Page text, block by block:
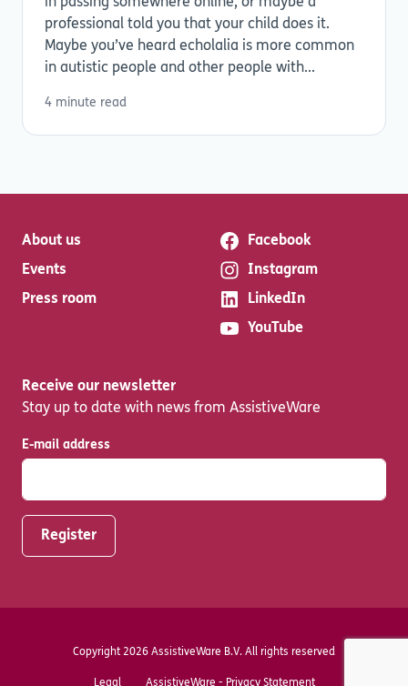
professional told you that your child does it.
Maybe you’ve heard echolalia is more common
in autistic people and other people with...
4 minute read
About us
Events
Press room
Facebook
Instagram
LinkedIn
YouTube
Receive our newsletter
Stay up to date with news from AssistiveWare
E-mail address
Copyright 2026 AssistiveWare B.V. All rights reserved
Legal AssistiveWare - Privacy Statement